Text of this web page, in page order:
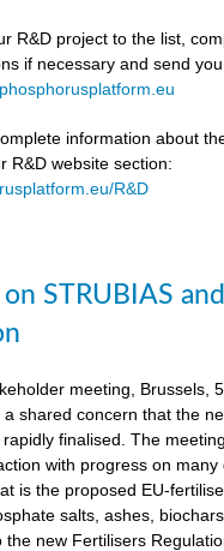
R&D project to the list,
if necessary and send
information about
R&D website section:
R&D
on STRUBIAS
meeting, Brussels,
a shared concern that the
finalised. The
with progress on many
is the proposed EU-
salts, ashes,
the new Fertilisers